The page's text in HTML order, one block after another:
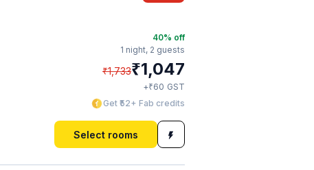
40% off
1 night, 2 guests
₹1,733₹1,047
+₹60 GST
Get ₹52+ Fab credits
Select rooms